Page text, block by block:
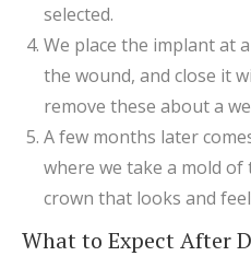
selected.
We place the implant at
the wound, and close it
remove these about a
A few months later
where we take a mold
crown that looks and
What to Expect After